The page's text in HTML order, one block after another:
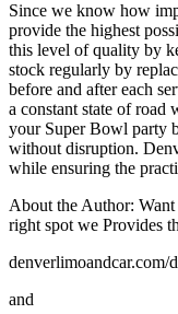
Since we know how
provide the highest
this level of quality by
stock regularly by
before and after each
a constant state of road
your Super Bowl party
without disruption.
while ensuring the
About the Author:
right spot we Provides
denverlimoandcar.com/
and